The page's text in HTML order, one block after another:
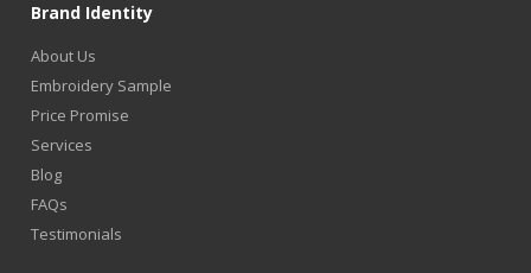
Brand Identity
About Us
Embroidery Sample
Price Promise
Services
Blog
FAQs
Testimonials